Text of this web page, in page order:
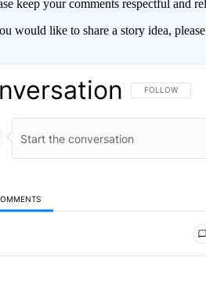
keep your comments respectful and
would like to share a story idea,
FOLLOW THIS
FOLLOW